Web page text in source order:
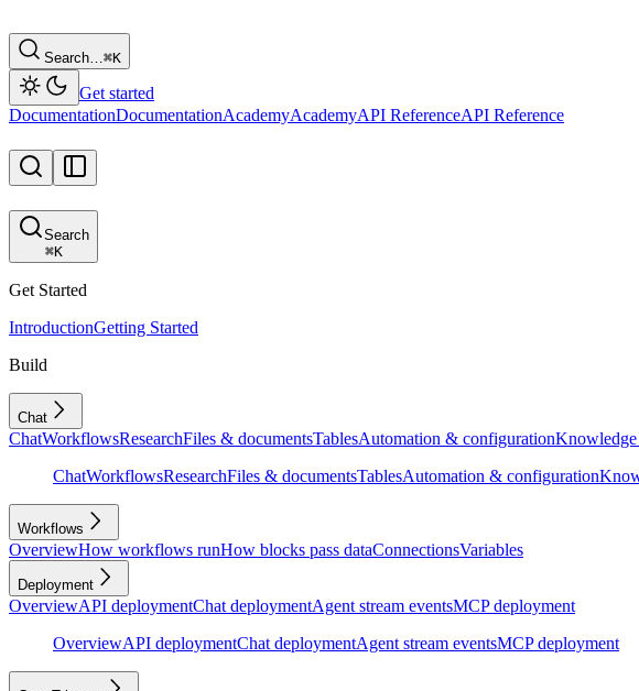
Search…⌘K
Get started
DocumentationDocumentationAcademyAcademyAPI ReferenceAPI Reference
Search
⌘K
Get Started
IntroductionGetting Started
Build
Chat
ChatWorkflowsResearchFiles & documentsTablesAutomation & configurationKnowledge
ChatWorkflowsResearchFiles & documentsTablesAutomation & configuration
Workflows
OverviewHow workflows runHow blocks pass dataConnectionsVariables
Deployment
OverviewAPI deploymentChat deploymentAgent stream eventsMCP deployment
OverviewAPI deploymentChat deploymentAgent stream eventsMCP deployment